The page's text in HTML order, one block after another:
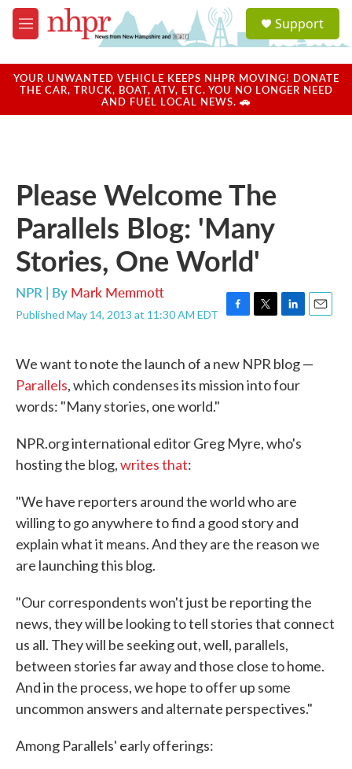
Skip to main content
M
e
u
a
u
Support
YOUR UNWANTED VEHICLE KEEPS NHPR MOVING! DONATE
THE CAR, TRUCK, BOAT, ATV, ETC. YOU NO LONGER NEED
AND FUEL LOCAL NEWS. 🚗
Please Welcome The
Parallels Blog: 'Many
Stories, One World'
NPR | By Mark Memmott
Published May 14, 2013 at 11:30 AM EDT
F
e
b
o
T
t
e
L
k
d
E
i
We want to note the launch of a new NPR blog —
Parallels, which condenses its mission into four
words: "Many stories, one world."
NPR.org international editor Greg Myre, who's
hosting the blog,writes that:
"We have reporters around the world who are
willing to go anywhere to find a good story and
explain what it means. And they are the reason we
are launching this blog.
"Our correspondents won't just be reporting the
news, they will be looking to tell stories that connect
us all. They will be seeking out, well, parallels,
between stories far away and those close to home.
And in the process, we hope to offer up some
uncommon answers and alternate perspectives."
Among Parallels' early offerings: